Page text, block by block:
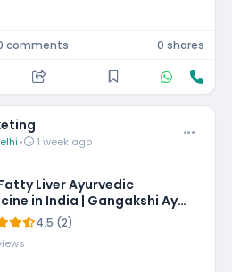
comments 0 shares
• 1 week ago
Liver Ayurvedic
in India | Gangakshi Ayur
4.5 (2)